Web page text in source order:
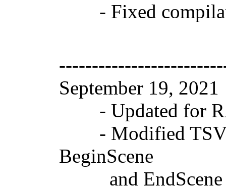
- Fixed
September 19,
- Updated for
- Modified
BeginScene
and EndScene